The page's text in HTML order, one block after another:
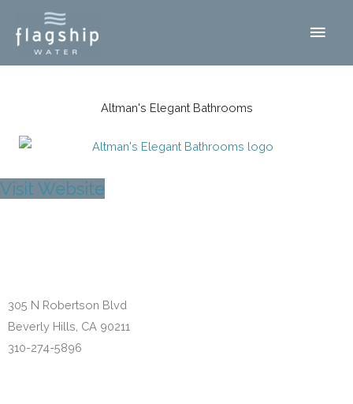
content
Main
Altman's Elegant Bathrooms
Visit Website
305 N Robertson Blvd
Beverly Hills, CA 90211
310-274-5896